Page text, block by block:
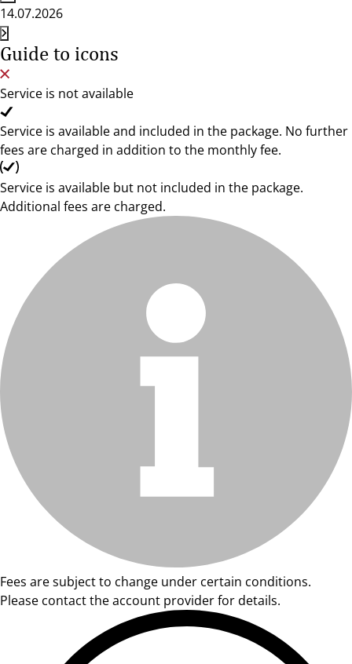
14.07.2026
Guide to icons
Service is not available
Service is available and included in the package. No further
fees are charged in addition to the monthly fee.
Service is available but not included in the package.
Additional fees are charged.
Fees are subject to change under certain conditions.
Please contact the account provider for details.